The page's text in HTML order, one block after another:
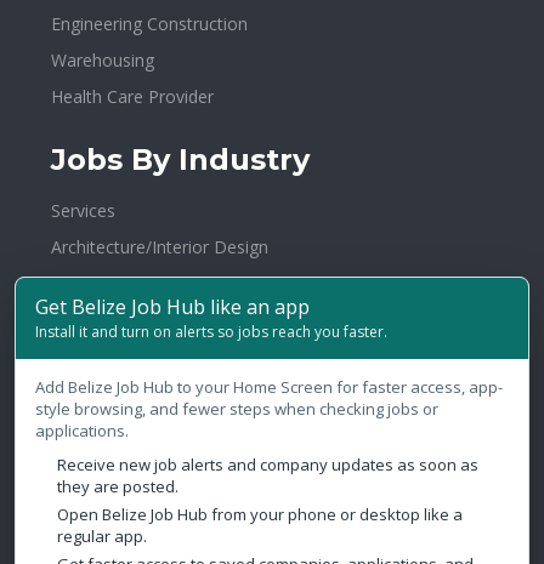
Engineering Construction
Warehousing
Health Care Provider
Jobs By Industry
Services
Architecture/Interior Design
BPO
Hospitality
Publishing/Printing
Investments
Government
Banking/Financial Services
Electronics
Media/Communications
Get Belize Job Hub like an app
Install it and turn on alerts so jobs reach you faster.
Add Belize Job Hub to your Home Screen for faster access, app-
style browsing, and fewer steps when checking jobs or
applications.
Receive new job alerts and company updates as soon as
they are posted.
Open Belize Job Hub from your phone or desktop like a
regular app.